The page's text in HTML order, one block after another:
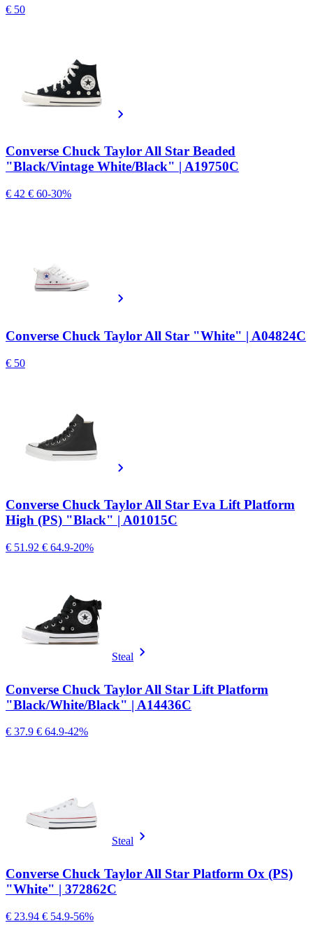
€ 50
Converse Chuck Taylor All Star Beaded
"Black/Vintage White/Black" | A19750C
€ 42 € 60-30%
Converse Chuck Taylor All Star "White" | A04824C
€ 50
Converse Chuck Taylor All Star Eva Lift Platform
High (PS) "Black" | A01015C
€ 51.92 € 64.9-20%
Steal
Converse Chuck Taylor All Star Lift Platform
"Black/White/Black" | A14436C
€ 37.9 € 64.9-42%
Steal
Converse Chuck Taylor All Star Platform Ox (PS)
"White" | 372862C
€ 23.94 € 54.9-56%